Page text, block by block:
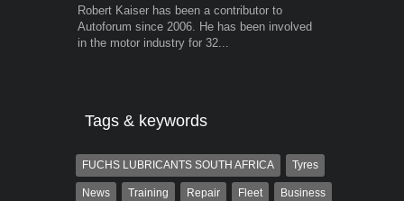
Robert Kaiser has been a contributor to
Autoforum since 2006. He has been involved
in the motor industry for 32...
Tags & keywords
FUCHS LUBRICANTS SOUTH AFRICA Tyres
News Training Repair Fleet Business